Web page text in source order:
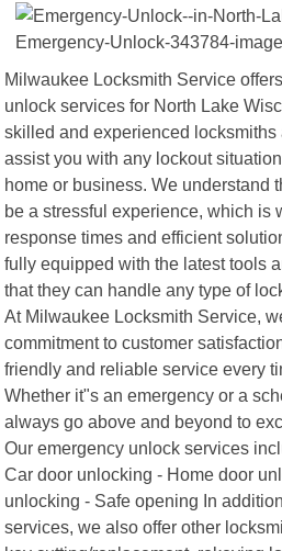
Milwaukee Locksmith Service
unlock services for North Lake
skilled and experienced
assist you with any lockout
home or business. We understand
be a stressful experience, which is
response times and efficient
fully equipped with the latest tools
that they can handle any type of
At Milwaukee Locksmith Service,
commitment to customer
friendly and reliable service every
Whether it"s an emergency or a
always go above and beyond to
Our emergency unlock services
Car door unlocking - Home door
unlocking - Safe opening In
services, we also offer other